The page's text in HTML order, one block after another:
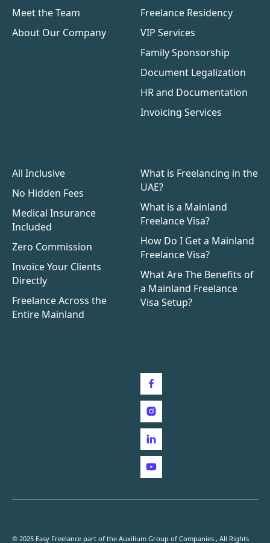
Meet the Team
About Our Company
Freelance Residency
VIP Services
Family Sponsorship
Document Legalization
HR and Documentation
Invoicing Services
All Inclusive
No Hidden Fees
Medical Insurance
Included
Zero Commission
Invoice Your Clients
Directly
Freelance Across the
Entire Mainland
What is Freelancing in the
UAE?
What is a Mainland
Freelance Visa?
How Do I Get a Mainland
Freelance Visa?
What Are The Benefits of
a Mainland Freelance
Visa Setup?
© 2025 Easy Freelance part of the Auxilium Group of Companies., All Rights